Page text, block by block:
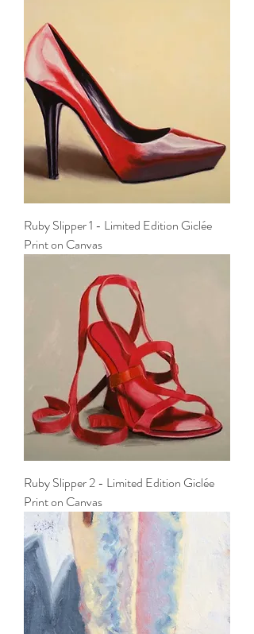
Ruby Slipper 1 - Limited Edition Giclée
Print on Canvas
Ruby Slipper 2 - Limited Edition Giclée
Print on Canvas